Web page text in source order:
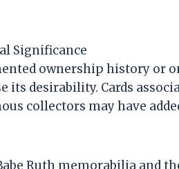
Significance
ownership history or
its desirability. Cards
collectors may have
Ruth memorabilia and